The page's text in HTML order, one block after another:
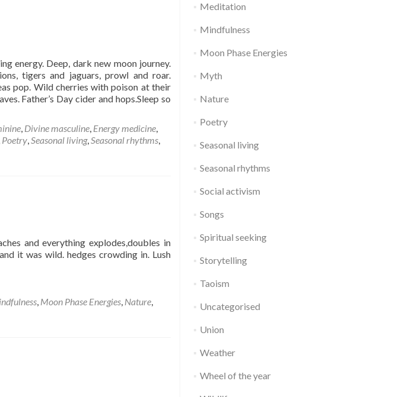
energy. Deep, dark new moon journey.
tigers and jaguars, prowl and roar.
pop. Wild cherries with poison at their
Father’s Day cider and hops.Sleep so
, Divine masculine, Energy medicine,
Poetry,Seasonal living,Seasonal rhythms,
and everything explodes,doubles in
it was wild. hedges crowding in. Lush
, Moon Phase Energies, Nature,
Meditation
Mindfulness
Moon Phase Energies
Myth
Nature
Poetry
Seasonal living
Seasonal rhythms
Social activism
Songs
Spiritual seeking
Storytelling
Taoism
Uncategorised
Union
Weather
Wheel of the year